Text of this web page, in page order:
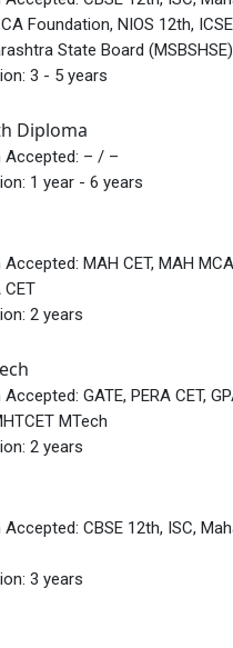
CA Foundation, NIOS 12th,
State Board (MSBSHSE)
3 - 5 years
Diploma
Accepted: – / –
1 year - 6 years
Accepted: MAH CET, MAH
CET
2 years
Accepted: GATE, PERA CET,
MTech
2 years
Accepted: CBSE 12th, ISC,
3 years